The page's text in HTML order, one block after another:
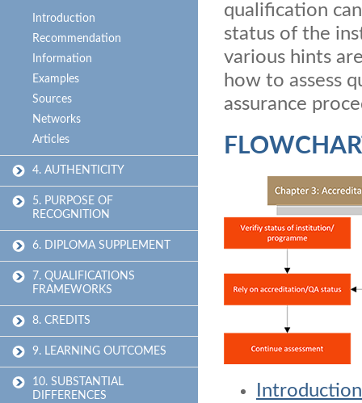
Introduction
Recommendation
Information
Examples
Sources
Networks
Articles
4. AUTHENTICITY
5. PURPOSE OF
RECOGNITION
6. DIPLOMA SUPPLEMENT
7. QUALIFICATIONS
FRAMEWORKS
8. CREDITS
9. LEARNING OUTCOMES
10. SUBSTANTIAL
DIFFERENCES
qualification
status of the
various hints
how to assess
assurance
Introduction